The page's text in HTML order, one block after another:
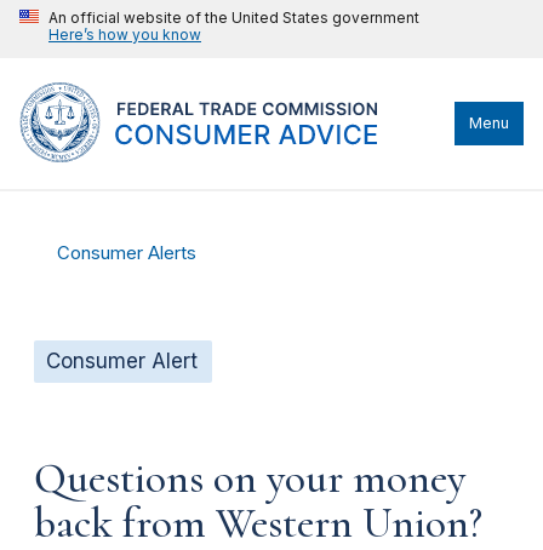
An official website of the United States government
Here’s how you know
Menu
Consumer Alerts
Consumer Alert
Questions on your money
back from Western Union?